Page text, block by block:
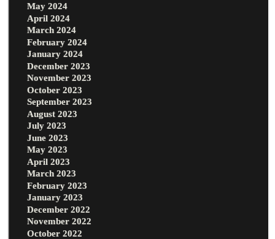
May 2024
April 2024
March 2024
February 2024
January 2024
December 2023
November 2023
October 2023
September 2023
August 2023
July 2023
June 2023
May 2023
April 2023
March 2023
February 2023
January 2023
December 2022
November 2022
October 2022